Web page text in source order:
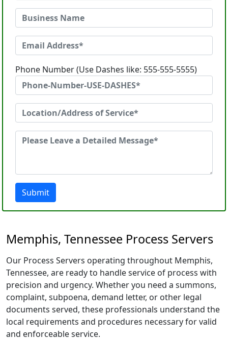
Phone Number (Use Dashes like: 555-555-5555)
Submit
Memphis, Tennessee Process Servers
Our Process Servers operating throughout Memphis,
Tennessee, are ready to handle service of process with
precision and urgency. Whether you need a summons,
complaint, subpoena, demand letter, or other legal
documents served, these professionals understand the
local requirements and procedures necessary for valid
and enforceable service.